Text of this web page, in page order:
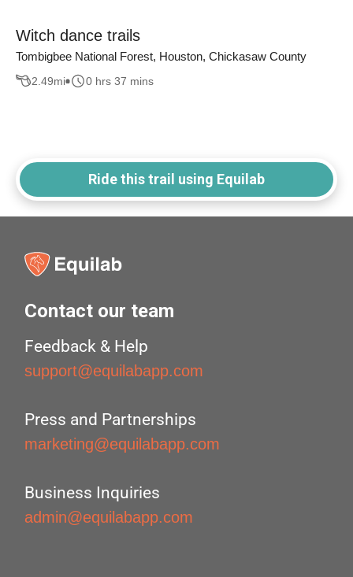
Witch dance trails
Tombigbee National Forest, Houston, Chickasaw County
2.49mi 0 hrs 37 mins
Ride this trail using Equilab
Contact our team
Feedback & Help
support@equilabapp.com
Press and Partnerships
marketing@equilabapp.com
Business Inquiries
admin@equilabapp.com